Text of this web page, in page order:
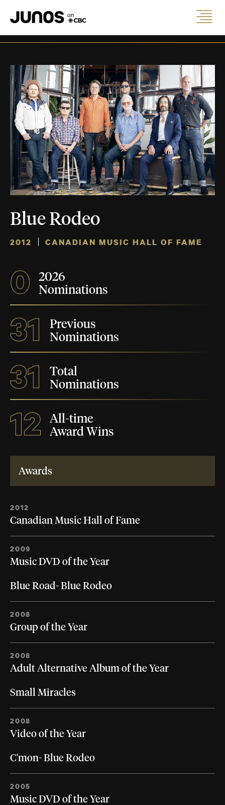
Blue Rodeo
2012 CANADIAN MUSIC HALL OF FAME
0
2026
Nominations
31
Previous
Nominations
31
Total
Nominations
12
All-time
Award Wins
Awards
2012
Canadian Music Hall of Fame
2009
Music DVD of the Year
Blue Road- Blue Rodeo
2008
Group of the Year
2008
Adult Alternative Album of the Year
Small Miracles
2008
Video of the Year
C'mon- Blue Rodeo
2005
Music DVD of the Year